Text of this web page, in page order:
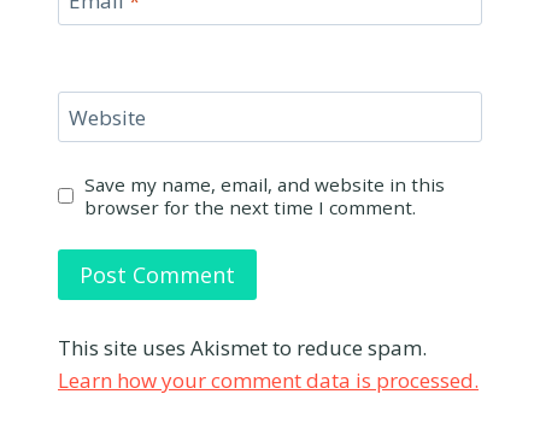
Website
Save my name, email, and website in this
browser for the next time I comment.
This site uses Akismet to reduce spam.
Learn how your comment data is processed.